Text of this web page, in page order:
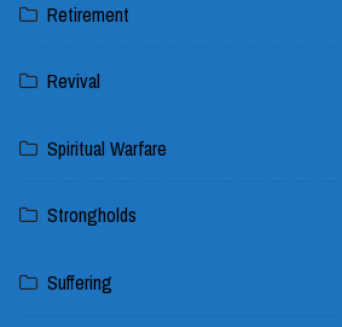
Retirement
Revival
Spiritual Warfare
Strongholds
Suffering